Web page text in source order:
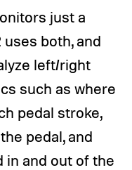
just a
both, and
left/right
such as where
pedal stroke,
pedal, and
in and out of the